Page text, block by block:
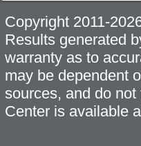
Copyright 2011-
Results generated
warranty as to
may be dependent
sources, and do
Center is available